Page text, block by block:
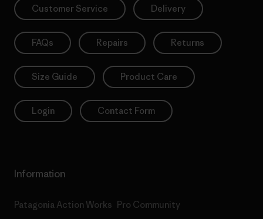
Customer Service Delivery
FAQs Repairs Returns
Size Guide Product Care
Login Contact Form
Information
Patagonia Action Works Pro Community